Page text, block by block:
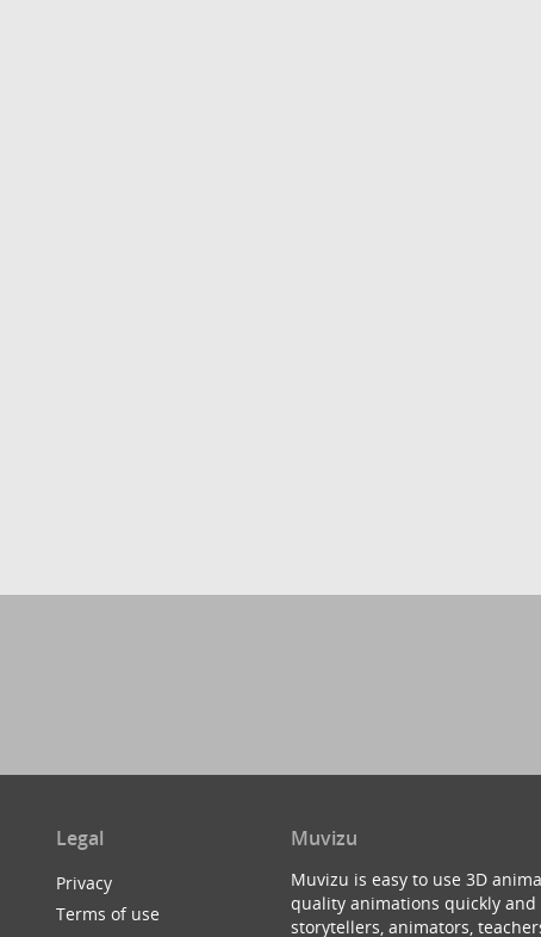
Legal
Privacy
Terms of use
Muvizu
Muvizu is easy to use 3D
quality animations quickly and
storytellers, animators,